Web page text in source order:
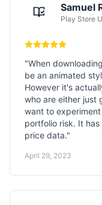
Samuel
Play Store
"When
be an animated
However it's
who are either just
want to
portfolio risk. It
price data."
April 29, 2023